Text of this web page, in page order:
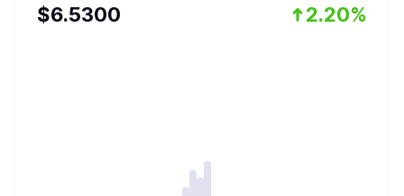
$6.5300 2.20%